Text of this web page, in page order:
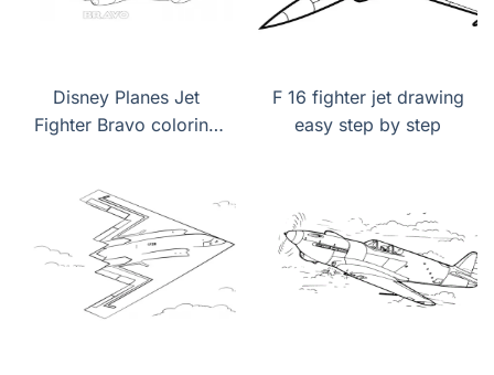
Disney Planes Jet
Fighter Bravo coloring
F 16 fighter jet drawing
easy step by step